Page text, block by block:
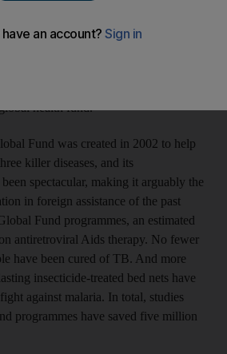
primary health services to the entire
health fund.
Fund was created in 2002 to help
killer diseases, and its
spectacular, making it arguably the
in foreign assistance of the past
Fund programmes, an estimated
antiretroviral Aids therapy. No fewer
have been cured of TB. And more
insecticide-treated bed nets have
against malaria. In total, studies
programmes have saved five million